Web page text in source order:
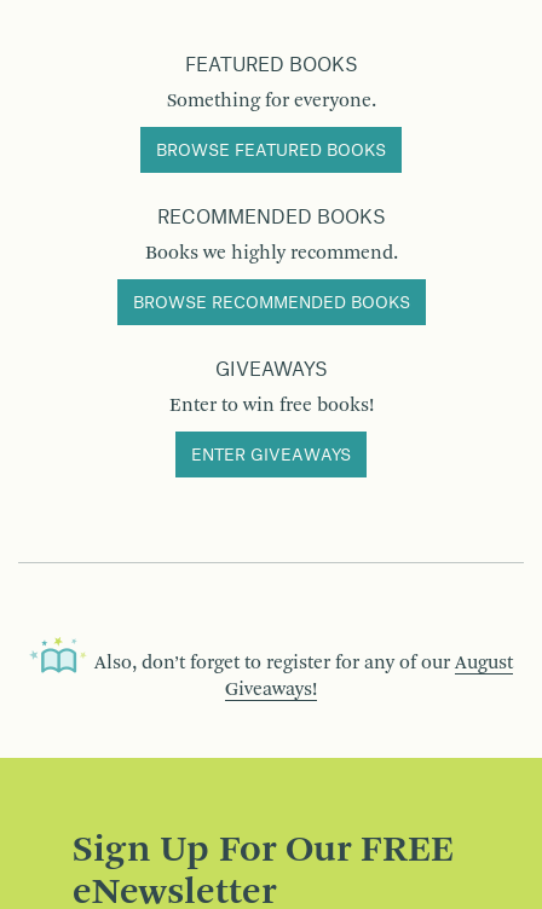
FEATURED BOOKS
Something for everyone.
BROWSE FEATURED BOOKS
RECOMMENDED BOOKS
Books we highly recommend.
BROWSE RECOMMENDED BOOKS
GIVEAWAYS
Enter to win free books!
ENTER GIVEAWAYS
Also, don’t forget to register for any of our August
Giveaways!
Sign Up For Our FREE
eNewsletter